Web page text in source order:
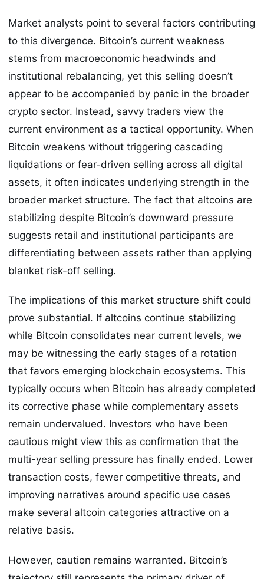
Market analysts point to several factors contributing
to this divergence. Bitcoin’s current weakness
stems from macroeconomic headwinds and
institutional rebalancing, yet this selling doesn’t
appear to be accompanied by panic in the broader
crypto sector. Instead, savvy traders view the
current environment as a tactical opportunity. When
Bitcoin weakens without triggering cascading
liquidations or fear-driven selling across all digital
assets, it often indicates underlying strength in the
broader market structure. The fact that altcoins are
stabilizing despite Bitcoin’s downward pressure
suggests retail and institutional participants are
differentiating between assets rather than applying
blanket risk-off selling.
The implications of this market structure shift could
prove substantial. If altcoins continue stabilizing
while Bitcoin consolidates near current levels, we
may be witnessing the early stages of a rotation
that favors emerging blockchain ecosystems. This
typically occurs when Bitcoin has already completed
its corrective phase while complementary assets
remain undervalued. Investors who have been
cautious might view this as confirmation that the
multi-year selling pressure has finally ended. Lower
transaction costs, fewer competitive threats, and
improving narratives around specific use cases
make several altcoin categories attractive on a
relative basis.
However, caution remains warranted. Bitcoin’s